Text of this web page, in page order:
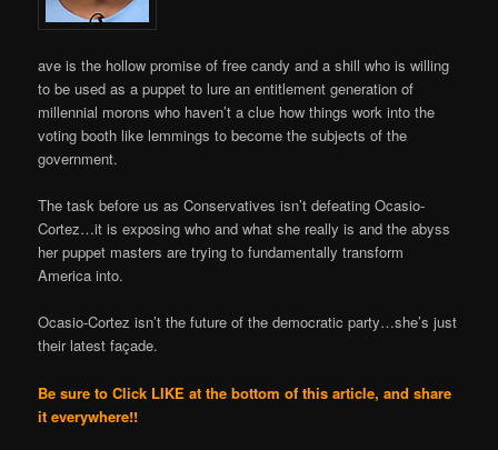
ave is the hollow promise of free candy and a shill who is willing
to be used as a puppet to lure an entitlement generation of
millennial morons who haven’t a clue how things work into the
voting booth like lemmings to become the subjects of the
government.
The task before us as Conservatives isn’t defeating Ocasio-
Cortez…it is exposing who and what she really is and the abyss
her puppet masters are trying to fundamentally transform
America into.
Ocasio-Cortez isn’t the future of the democratic party…she’s just
their latest façade.
Be sure to Click LIKE at the bottom of this article, and share
it everywhere!!